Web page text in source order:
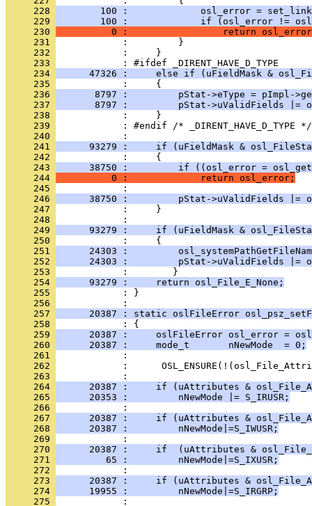
     228
100 :             osl_error =
     229
100 :             if (osl_error !=
     230
0 :                 return
     231
     232
     233
     234
47326 :     else if (uFieldMask &
     235
     236
8797 :         pStat->eType = pImpl-
     237
8797 :         pStat->uValidFields |=
     238
     239
     240
     241
93279 :     if (uFieldMask &
     242
     243
38750 :         if ((osl_error =
     244
          0 :             return osl_error;
     245
     246
38750 :         pStat->uValidFields |=
     247
     248
     249
93279 :     if (uFieldMask &
     250
     251
24303 :
     252
24303 :         pStat->uValidFields |=
     253
     254
      93279 :     return osl_File_E_None;
     255
            : }
     256
     257
20387 : static oslFileError
     258
     259
20387 :     oslFileError osl_error =
     260
      20387 :     mode_t       nNewMode  = 0;
     261
     262
     263
     264
20387 :     if (uAttributes &
     265
      20353 :         nNewMode |= S_IRUSR;
     266
     267
20387 :     if (uAttributes &
     268
      20387 :         nNewMode|=S_IWUSR;
     269
     270
20387 :     if  (uAttributes &
     271
         65 :         nNewMode|=S_IXUSR;
     272
     273
20387 :     if (uAttributes &
     274
      19955 :         nNewMode|=S_IRGRP;
     275